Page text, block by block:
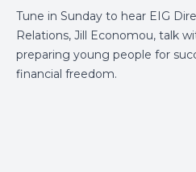
Tune in Sunday to hear EIG
Relations, Jill Economou, talk
preparing young people for
financial freedom.